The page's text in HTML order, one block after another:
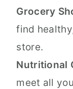
Grocery
find
store.
Nutritional
meet all